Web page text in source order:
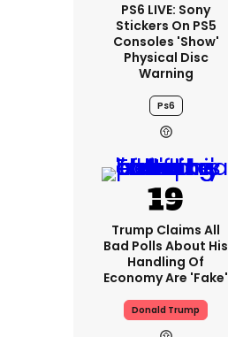
PS6 LIVE: Sony
Stickers On PS5
Consoles 'show'
Physical Disc
Warning
Ps6
Trump Claims All
Bad Polls About His
Handling Of
Economy Are 'fake'
Donald Trump